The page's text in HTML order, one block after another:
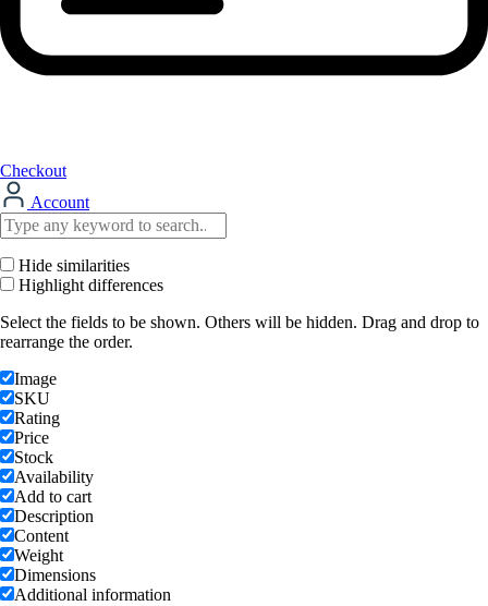
Checkout
Account
Hide similarities
Highlight differences
Select the fields to be shown. Others will be hidden. Drag and drop to
rearrange the order.
Image
SKU
Rating
Price
Stock
Availability
Add to cart
Description
Content
Weight
Dimensions
Additional information